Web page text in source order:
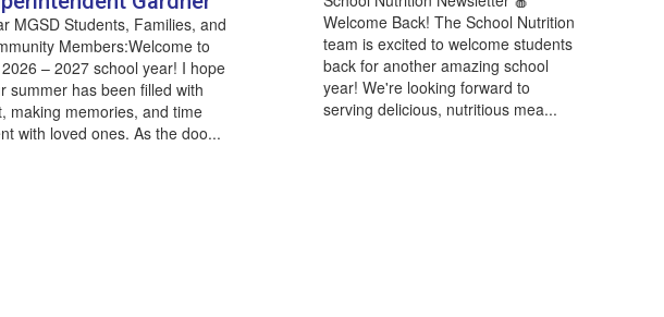
MGSD Students, Families, and
Members:Welcome to
– 2027 school year! I hope
summer has been filled with
making memories, and time
with loved ones. As the doo...
Welcome Back! The School Nutrition
team is excited to welcome students
back for another amazing school
year! We're looking forward to
serving delicious, nutritious mea...